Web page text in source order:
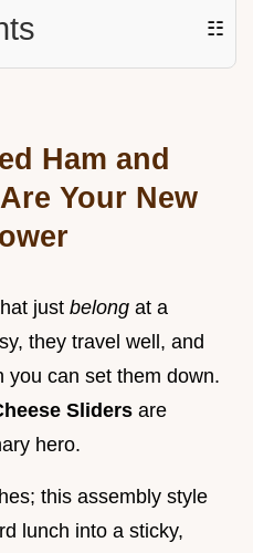
☷
Ham and
Your New
just belong at a
they travel well, and
you can set them down.
Sliders are
hero.
this assembly style
lunch into a sticky,